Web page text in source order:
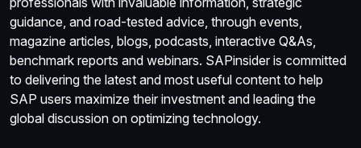
guidance, and road-tested advice, through events,
magazine articles, blogs, podcasts, interactive Q&As,
benchmark reports and webinars. SAPinsider is committed
to delivering the latest and most useful content to help
SAP users maximize their investment and leading the
global discussion on optimizing technology.